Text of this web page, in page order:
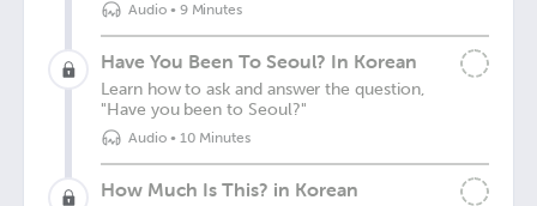
Audio• 9 Minutes
Have You Been To Seoul? In Korean
Learn how to ask and answer the question,
"Have you been to Seoul?"
Audio• 10 Minutes
How Much Is This? in Korean